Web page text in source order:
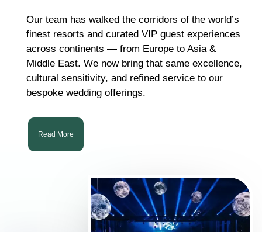
Our team has walked the corridors of the world’s
finest resorts and curated VIP guest experiences
across continents — from Europe to Asia &
Middle East. We now bring that same excellence,
cultural sensitivity, and refined service to our
bespoke wedding offerings.
Read More